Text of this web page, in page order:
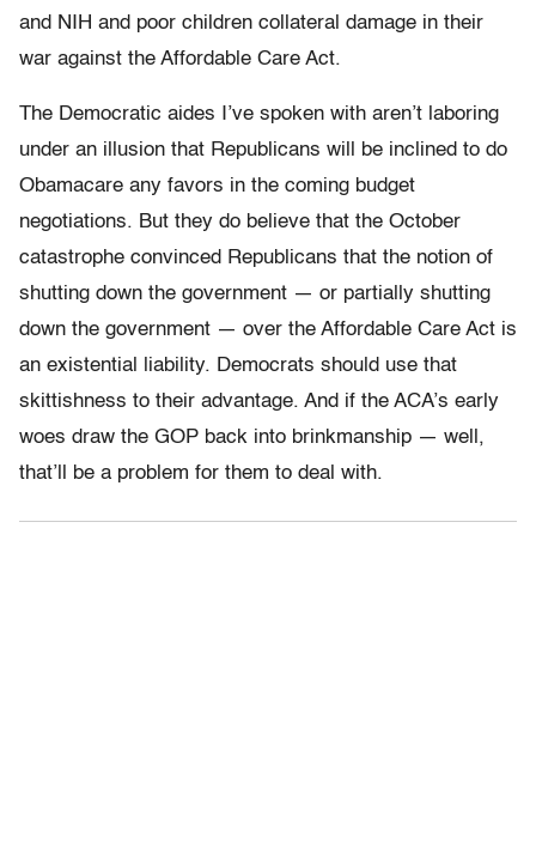
and NIH and poor children collateral damage in their
war against the Affordable Care Act.
The Democratic aides I’ve spoken with aren’t laboring
under an illusion that Republicans will be inclined to do
Obamacare any favors in the coming budget
negotiations. But they do believe that the October
catastrophe convinced Republicans that the notion of
shutting down the government — or partially shutting
down the government — over the Affordable Care Act is
an existential liability. Democrats should use that
skittishness to their advantage. And if the ACA’s early
woes draw the GOP back into brinkmanship — well,
that’ll be a problem for them to deal with.